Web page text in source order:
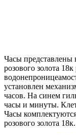
Часы представлены
розового золота
установлен
часов. На синем
часы и минуты.
Часы
розового золота 18к.